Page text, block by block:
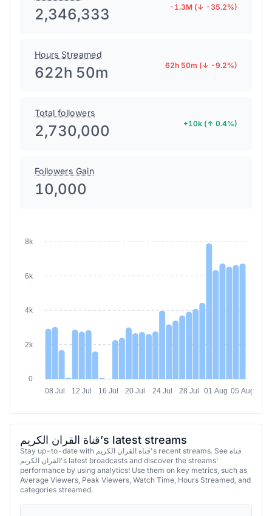
2,346,333 -1.3M (↓ -35.2%)
Hours Streamed
622h 50m 62h 50m (↓ -9.2%)
Total followers
2,730,000 +10k (↑ 0.4%)
Followers Gain
10,000
8k
6k
4k
2k
0
08 Jul
12 Jul 16 Jul 20 Jul 24 Jul 28 Jul 01 Aug 05 Aug
قناة القران الكريم’s latest streams
Stay up-to-date with قناة القران الكريم's recent streams. See قناة
القران الكريم's latest broadcasts and discover the streams'
performance by using analytics! Use them on key metrics, such as
Average Viewers, Peak Viewers, Watch Time, Hours Streamed, and
categories streamed.